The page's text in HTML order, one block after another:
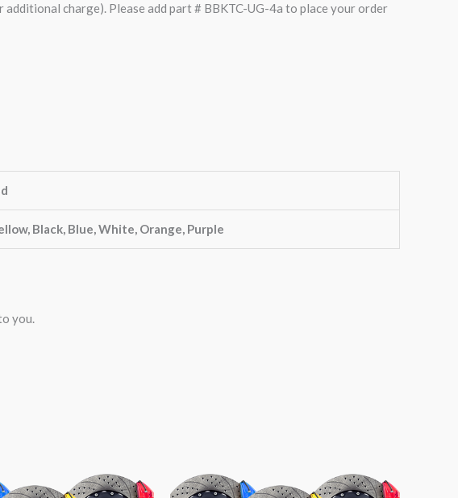
charge). Please add part # BBKTC-UG-4a to place your order
Black, Blue, White, Orange, Purple
you.